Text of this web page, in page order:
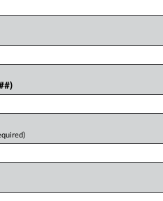
competitors, practice areas,
intelligence you need to remain